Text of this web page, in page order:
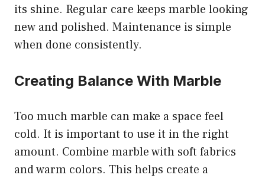
its shine. Regular care keeps marble looking
new and polished. Maintenance is simple
when done consistently.
Creating Balance With Marble
Too much marble can make a space feel
cold. It is important to use it in the right
amount. Combine marble with soft fabrics
and warm colors. This helps create a